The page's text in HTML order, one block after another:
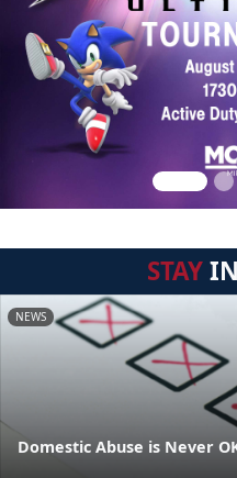
STAY
NEWS
Domestic Abuse is Never